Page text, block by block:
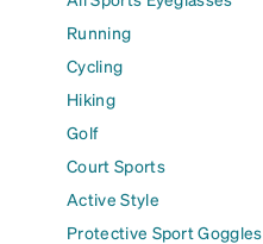
Running
Cycling
Hiking
Golf
Court Sports
Active Style
Protective Sport Goggles